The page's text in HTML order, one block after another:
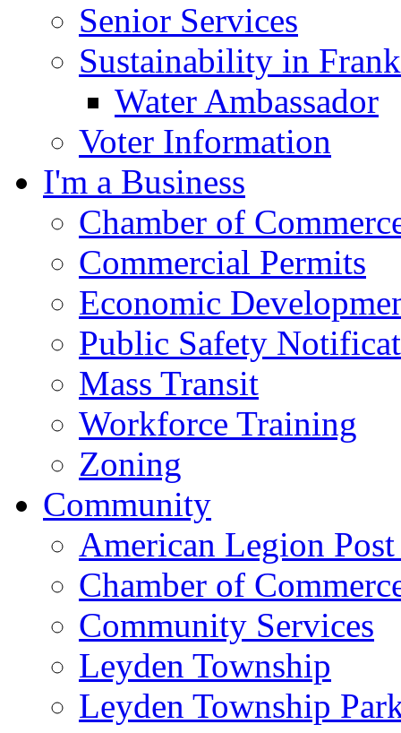
Senior Services
Sustainability in
Water Ambassador
Voter Information
I'm a Business
Chamber of
Commercial Permits
Economic
Public Safety
Mass Transit
Workforce Training
Zoning
Community
American Legion
Chamber of
Community Services
Leyden Township
Leyden Township